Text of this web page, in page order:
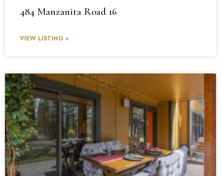
484 Manzanita Road 16
VIEW LISTING »